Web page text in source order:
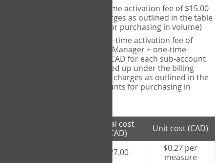
- one-time activation fee of $15.00
CAD + per measure charges as outlined in the table
below (note discounts for purchasing in volume)
- one-time activation fee of
$15.00 CAD for Account Manager + one-time
activation fee of $15.00 CAD for each sub-account
(i.e., each therapist signed up under the billing
account) + per measure charges as outlined in the
table below (note discounts for purchasing in
Total cost
(CAD)
Unit cost (CAD)
$27.00
$0.27 per
measure